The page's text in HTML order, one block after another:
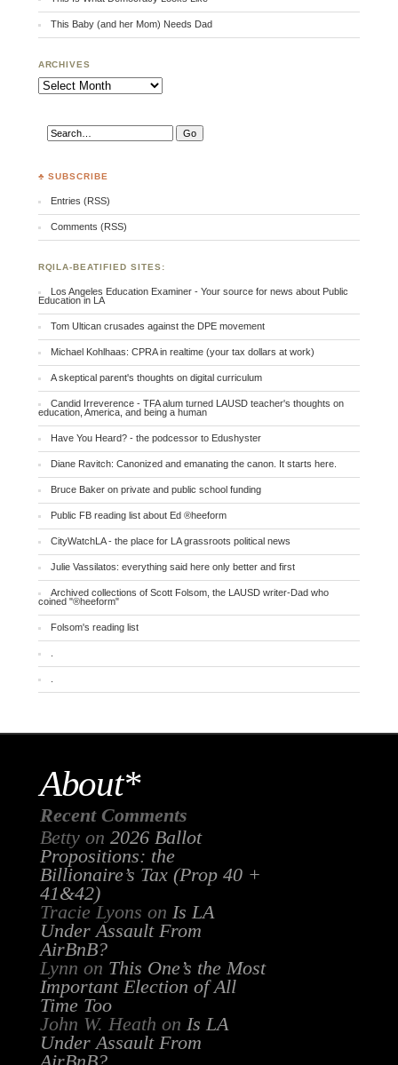
This Baby (and her Mom) Needs Dad
ARCHIVES
Archives
♣ SUBSCRIBE
Entries (RSS)
Comments (RSS)
RQILA-BEATIFIED SITES:
Los Angeles Education Examiner - Your source for news about Public
Education in LA
Tom Ultican crusades against the DPE movement
Michael Kohlhaas: CPRA in realtime (your tax dollars at work)
A skeptical parent's thoughts on digital curriculum
Candid Irreverence - TFA alum turned LAUSD teacher's thoughts on
education, America, and being a human
Have You Heard? - the podcessor to Edushyster
Diane Ravitch: Canonized and emanating the canon. It starts here.
Bruce Baker on private and public school funding
Public FB reading list about Ed ®heeform
CityWatchLA - the place for LA grassroots political news
Julie Vassilatos: everything said here only better and first
Archived collections of Scott Folsom, the LAUSD writer-Dad who
coined "®heeform"
Folsom's reading list
About*
Recent Comments
Bettyon 2026 Ballot
Propositions: the
Billionaire’s Tax (Prop 40 +
41&42)
Tracie Lyons on Is LA
Under Assault From
AirBnB?
Lynn on This One’s the Most
Important Election of All
Time Too
John W. Heath on Is LA
Under Assault From